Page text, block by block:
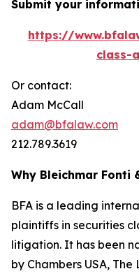
Submit your
https://
class-
Or contact:
Adam McCall
adam@bfalaw.com
212.789.3619
Why Bleichmar Fonti
BFA is a leading
plaintiffs in securities
litigation. It has been
by Chambers USA, The